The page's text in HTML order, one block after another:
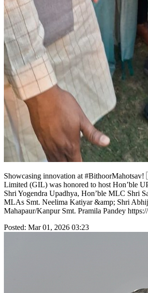
Showcasing innovation at
Limited (GIL) was honored to host Hon’ble
Shri Yogendra Upadhya, Hon’ble MLC Shri
MLAs Smt. Neelima Katiyar &amp; Shri
Mahapaur/Kanpur Smt. Pramila Pandey
Posted: Mar 01, 2026 03:23